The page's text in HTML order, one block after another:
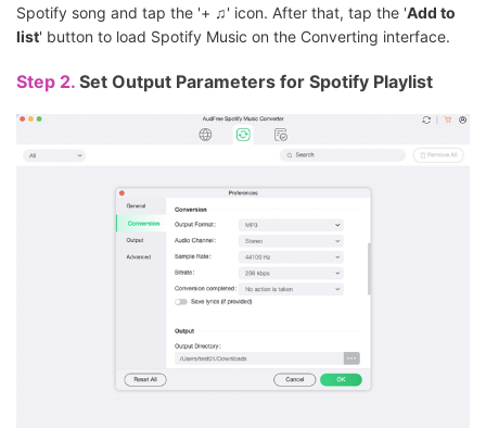
Spotify song and tap the '+ ♫' icon. After that, tap the 'Add to
list' button to load Spotify Music on the Converting interface.
Step 2. Set Output Parameters for Spotify Playlist